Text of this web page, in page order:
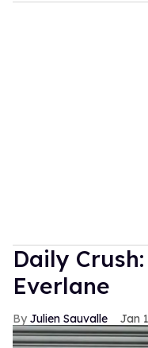
Daily
Everlane
Julien Sauvalle Jan